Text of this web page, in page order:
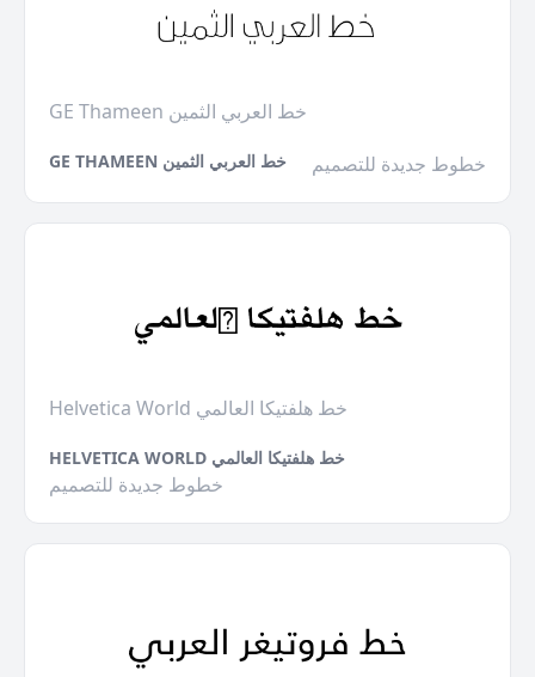
GE Thameen خط العربي الثمين
GE THAMEEN خط العربي الثمين خطوط جديدة للتصميم
Helvetica World خط هلفتيكا العالمي
HELVETICA WORLD خط هلفتيكا العالمي
خطوط جديدة للتصميم